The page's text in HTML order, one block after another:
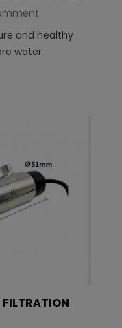
and healthy
water
FILTRATION